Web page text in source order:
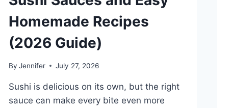
Homemade Recipes
(2026 Guide)
By Jennifer July 27, 2026
Sushi is delicious on its own, but the right
sauce can make every bite even more